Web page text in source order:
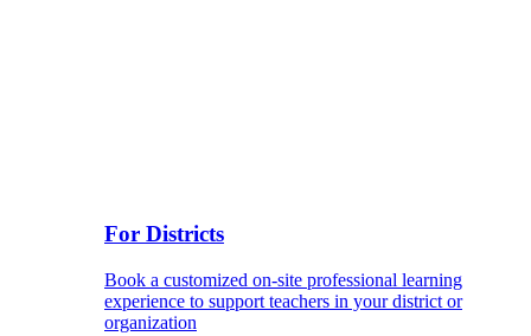
For Districts
Book a customized on-site professional learning
experience to support teachers in your district or
organization